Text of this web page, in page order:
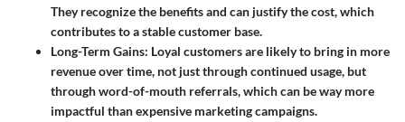
They recognize the benefits and can justify the cost, which
contributes to a stable customer base.
Long-Term Gains: Loyal customers are likely to bring in more
revenue over time, not just through continued usage, but
through word-of-mouth referrals, which can be way more
impactful than expensive marketing campaigns.